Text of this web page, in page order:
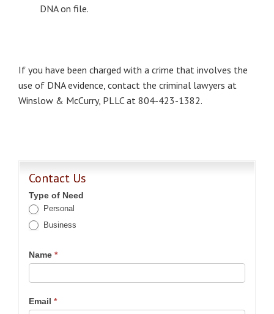
DNA on file.
If you have been charged with a crime that involves the
use of DNA evidence, contact the criminal lawyers at
Winslow & McCurry, PLLC at 804-423-1382.
Contact Us
Type of Need
Personal
Business
Name *
Email *